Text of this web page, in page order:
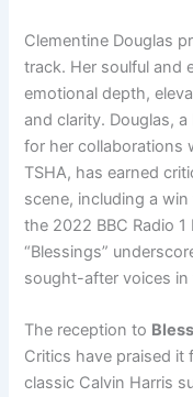
Clementine Douglas
track. Her soulful and
emotional depth,
and clarity. Douglas,
for her collaborations
TSHA, has earned
scene, including a win
the 2022 BBC Radio
“Blessings”
sought-after voices
The reception to
Critics have praised it
classic Calvin Harris